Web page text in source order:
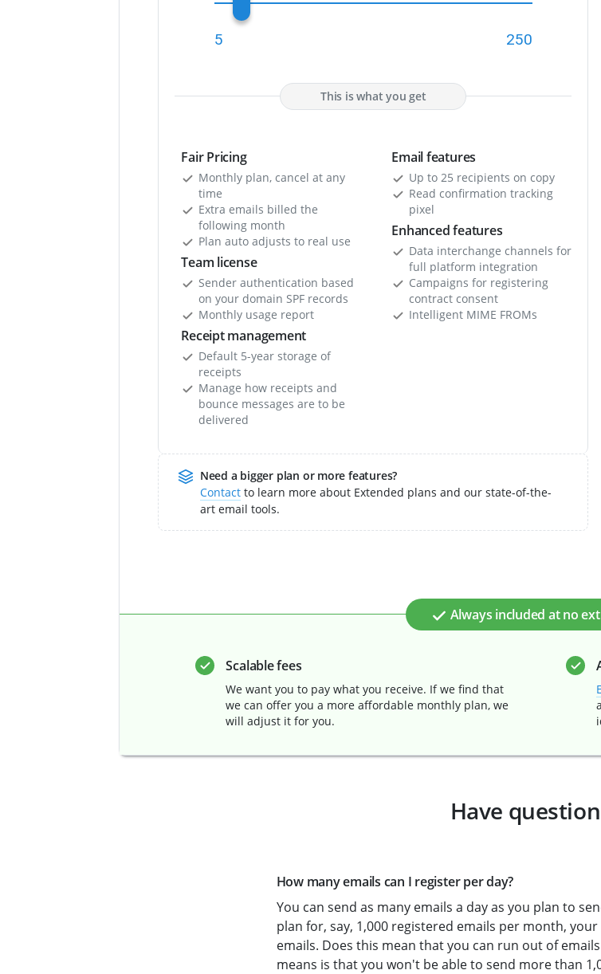
5 250
This is what you get
Fair Pricing
Monthly plan, cancel at any
time
Extra emails billed the
following month
Plan auto adjusts to real use
Team license
Sender authentication based
on your domain SPF records
Monthly usage report
Receipt management
Default 5-year storage of
receipts
Manage how receipts and
bounce messages are to be
delivered
Email features
Up to 25 recipients on copy
Read confirmation tracking
pixel
Enhanced features
Data interchange channels for
full platform integration
Campaigns for registering
contract consent
Intelligent MIME FROMs
Need a bigger plan or more features?
Contactto learn more about Extended plans and our state-of-the-
art email tools.
Always included at no
Scalable fees
We want you to pay what you receive. If we find that
we can offer you a more affordable monthly plan, we
will adjust it for you.
Have
How many emails can I register per day?
You can send as many emails a day as you plan to
plan for, say, 1,000 registered emails per month,
emails. Does this mean that you can run out of
means is that you won't be able to send more than